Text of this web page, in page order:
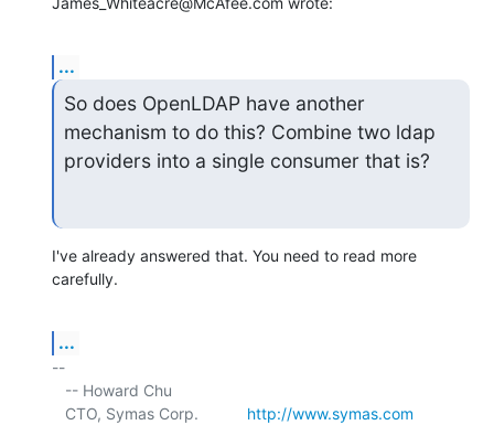
...
So does OpenLDAP have another
mechanism to do this? Combine two ldap
providers into a single consumer that is?
I've already answered that. You need to read more
carefully.
...
--
   CTO, Symas Corp.
http://www.symas.com